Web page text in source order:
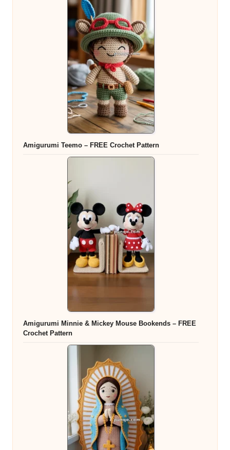
Amigurumi Teemo – FREE Crochet Pattern
Amigurumi Minnie & Mickey Mouse Bookends – FREE
Crochet Pattern